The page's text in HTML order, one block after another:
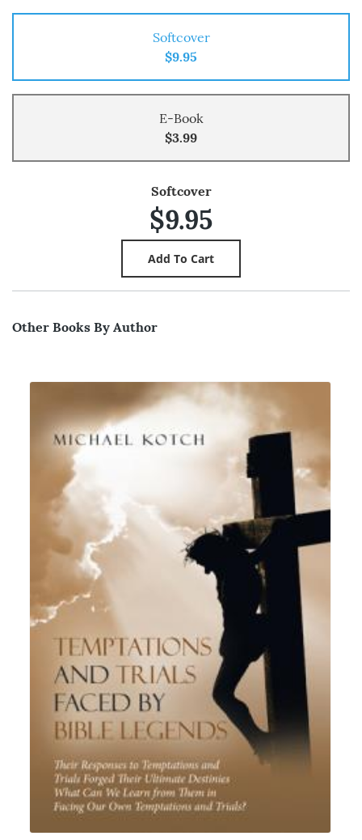
Softcover
$9.95
E-Book
$3.99
Softcover
$9.95
Other Books By Author